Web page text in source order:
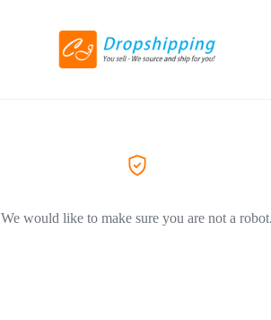
We would like to make sure you are not a